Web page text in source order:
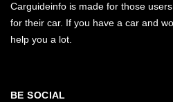
Carguideinfo is made for those
for their car. If you have a car and
help you a lot.
BE SOCIAL